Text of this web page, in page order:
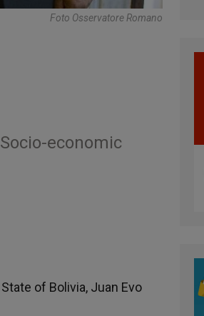
Foto Osservatore Romano
economic
of Bolivia, Juan Evo